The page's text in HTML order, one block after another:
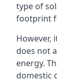
type of
footprint
However,
does not
energy.
domestic